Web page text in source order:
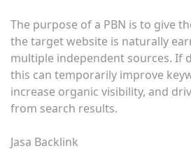
The purpose of a PBN is to give
the target website is naturally
multiple independent sources. If
this can temporarily improve
increase organic visibility, and
from search results.
Jasa Backlink